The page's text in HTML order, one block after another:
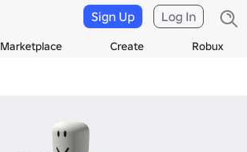
Marketplace Create Robux
Sign Up Log In